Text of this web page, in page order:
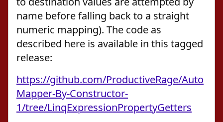
name before falling back to a straight
numeric mapping). The code as
described here is available in this tagged
release:
https://github.com/ProductiveRage/Auto
Mapper-By-Constructor-
1/tree/LinqExpressionPropertyGetters